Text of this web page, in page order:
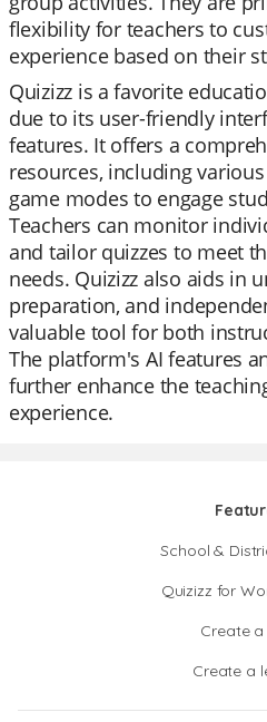
flexibility for teachers to
experience based on their
Quizizz is a favorite
due to its user-friendly
features. It offers a
resources, including
game modes to engage
Teachers can monitor
and tailor quizzes to meet
needs. Quizizz also aids in
preparation, and
valuable tool for both
The platform's AI features
further enhance the
experience.
School &
Quizizz for
Create a
Create a